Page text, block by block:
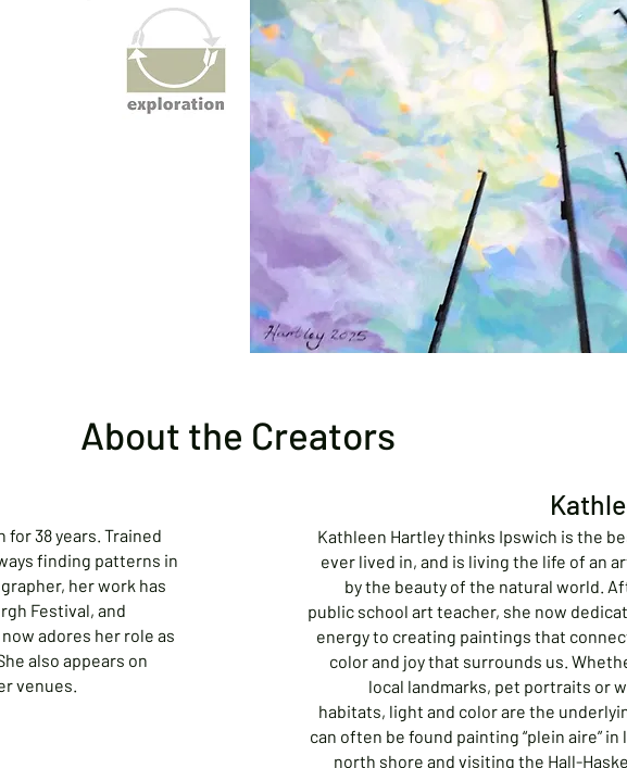
About the Creators
38 years. Trained
finding patterns in
her work has
Festival, and
adores her role as
also appears on
venues.
Kathleen Hartley thinks Ipswich is the
ever lived in, and is living the life of an
by the beauty of the natural world.
public school art teacher, she now
energy to creating paintings that
color and joy that surrounds us.
local landmarks, pet portraits or
habitats, light and color are the
can often be found painting “plein aire”
north shore and visiting the Hall-